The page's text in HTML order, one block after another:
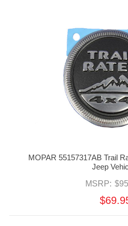
MOPAR 55157317AB Trail
Jeep
MSRP: